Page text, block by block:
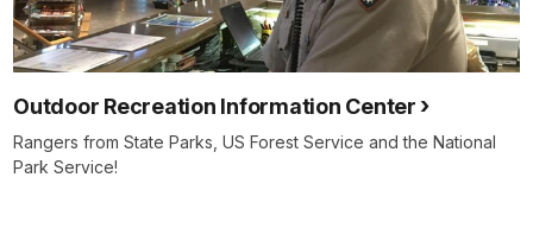
Outdoor Recreation Information Center
Rangers from State Parks, US Forest Service and the National
Park Service!